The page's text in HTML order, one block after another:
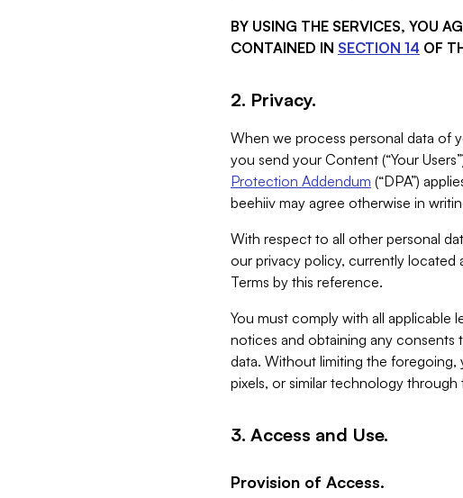
BY USING THE SERVICES, YOU
CONTAINED IN SECTION 14 OF
2. Privacy.
When we process personal data of
you send your Content (“Your
Protection Addendum (“DPA”)
beehiiv may agree otherwise in
With respect to all other personal
our privacy policy, currently located
Terms by this reference.
You must comply with all applicable
notices and obtaining any consents
data. Without limiting the
pixels, or similar technology through
3. Access and Use.
Provision of Access.